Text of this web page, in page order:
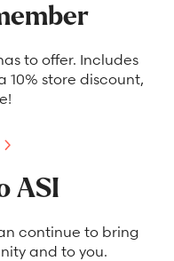
to offer. Includes
10% store discount,
ASI
continue to bring
and to you.